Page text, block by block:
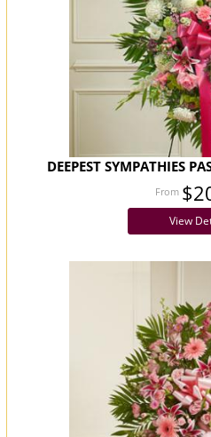
DEEPEST SYMPATHIES
View